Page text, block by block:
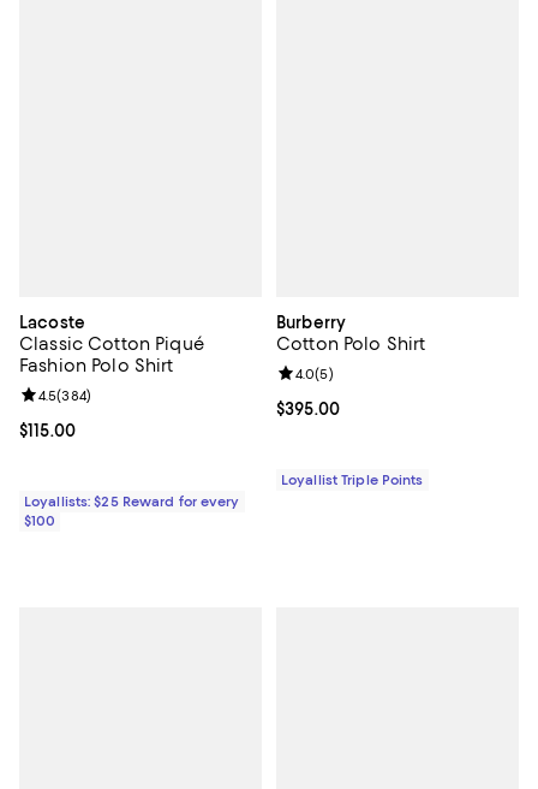
Lacoste
Classic Cotton Piqué
Fashion Polo Shirt
Current price $115.00; ;
$115.00
Review rating: 4.5 out of 5; 384 reviews;
4.5(384)
Loyallists: $25 Reward for every
$100
Burberry
Cotton Polo Shirt
Current price $395.00; ;
$395.00
Review rating: 4.0 out of 5; 5
4.0(5)
Loyallist Triple Points